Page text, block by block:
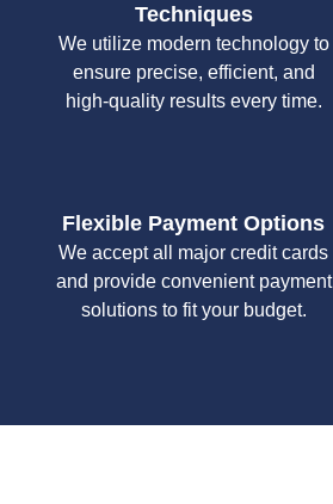
Techniques
We utilize modern technology to
ensure precise, efficient, and
high-quality results every time.
Flexible Payment Options
We accept all major credit cards
and provide convenient payment
solutions to fit your budget.